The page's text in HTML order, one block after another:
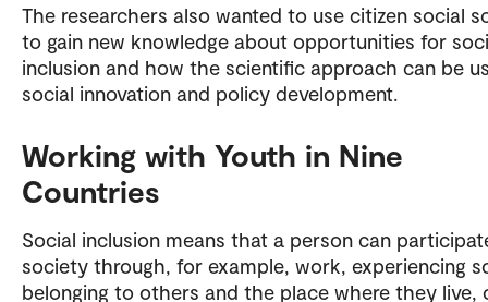
The researchers also wanted to use citizen social
to gain new knowledge about opportunities for
inclusion and how the scientific approach can be
social innovation and policy development.
Working with Youth in Nine
Countries
Social inclusion means that a person can
society through, for example, work, experiencing
belonging to others and the place where they live,